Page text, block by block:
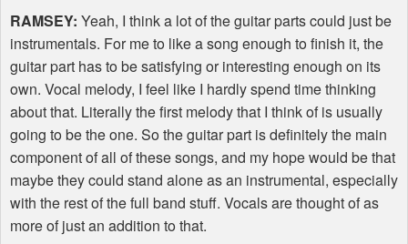
RAMSEY: Yeah, I think a lot of the guitar parts could just be
instrumentals. For me to like a song enough to finish it, the
guitar part has to be satisfying or interesting enough on its
own. Vocal melody, I feel like I hardly spend time thinking
about that. Literally the first melody that I think of is usually
going to be the one. So the guitar part is definitely the main
component of all of these songs, and my hope would be that
maybe they could stand alone as an instrumental, especially
with the rest of the full band stuff. Vocals are thought of as
more of just an addition to that.